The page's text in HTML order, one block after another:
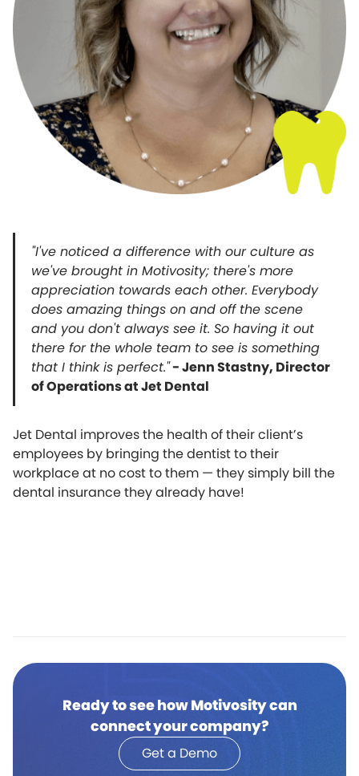
"I've noticed a difference with our culture as
we've brought in Motivosity; there's more
appreciation towards each other. Everybody
does amazing things on and off the scene
and you don't always see it. So having it out
there for the whole team to see is something
that I think is perfect."- Jenn Stastny, Director
of Operations at Jet Dental
Jet Dental improves the health of their client’s
employees by bringing the dentist to their
workplace at no cost to them — they simply bill the
dental insurance they already have!
Ready to see how Motivosity can
connect your company?
Get a Demo